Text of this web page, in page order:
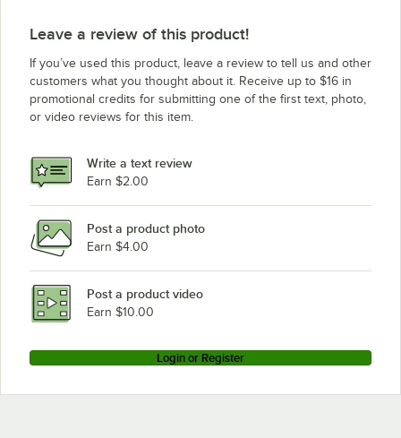
Leave a review of this product!
If you’ve used this product, leave a review to tell us and other
customers what you thought about it. Receive up to $16 in
promotional credits for submitting one of the first text, photo,
or video reviews for this item.
Write a text review
Earn $2.00
Post a product photo
Earn $4.00
Post a product video
Earn $10.00
Login or Register